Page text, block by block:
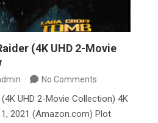
(4K UHD 2-Movie
No Comments
UHD 2-Movie Collection) 4K
1, 2021 (Amazon.com) Plot